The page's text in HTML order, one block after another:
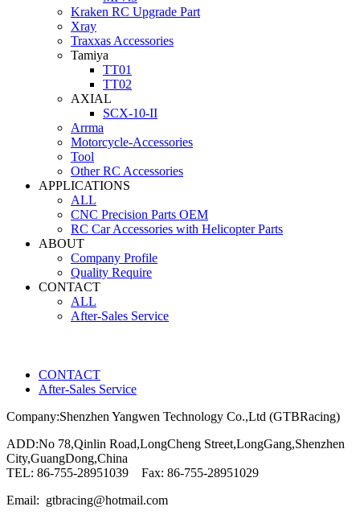
Kraken RC Upgrade Part
Xray
Traxxas Accessories
Tamiya
TT01
TT02
AXIAL
SCX-10-II
Arrma
Motorcycle-Accessories
Tool
Other RC Accessories
APPLICATIONS
ALL
CNC Precision Parts OEM
RC Car Accessories with Helicopter Parts
ABOUT
Company Profile
Quality Require
CONTACT
ALL
After-Sales Service
CONTACT
After-Sales Service
Company:Shenzhen Yangwen Technology Co.,Ltd (GTBRacing)
ADD:No 78,Qinlin Road,LongCheng Street,LongGang,Shenzhen
City,GuangDong,China
TEL: 86-755-28951039 Fax: 86-755-28951029
Email: gtbracing@hotmail.com